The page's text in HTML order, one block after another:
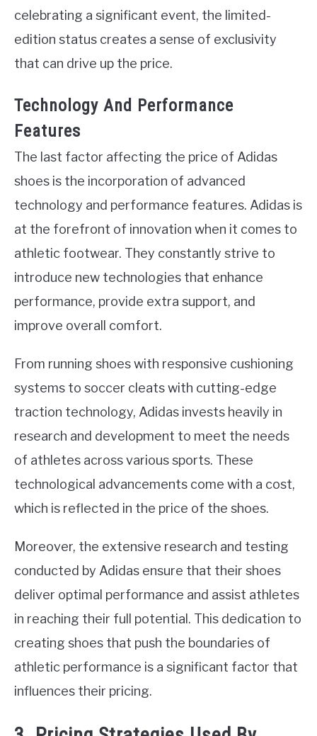
celebrating a significant event, the limited-
edition status creates a sense of exclusivity
that can drive up the price.
Technology And Performance
Features
The last factor affecting the price of Adidas
shoes is the incorporation of advanced
technology and performance features. Adidas is
at the forefront of innovation when it comes to
athletic footwear. They constantly strive to
introduce new technologies that enhance
performance, provide extra support, and
improve overall comfort.
From running shoes with responsive cushioning
systems to soccer cleats with cutting-edge
traction technology, Adidas invests heavily in
research and development to meet the needs
of athletes across various sports. These
technological advancements come with a cost,
which is reflected in the price of the shoes.
Moreover, the extensive research and testing
conducted by Adidas ensure that their shoes
deliver optimal performance and assist athletes
in reaching their full potential. This dedication to
creating shoes that push the boundaries of
athletic performance is a significant factor that
influences their pricing.